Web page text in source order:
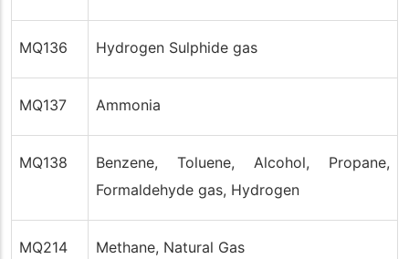
MQ136 Hydrogen Sulphide gas
MQ137 Ammonia
MQ138
Benzene, Toluene, Alcohol, Propane,
Formaldehyde gas, Hydrogen
MQ214 Methane, Natural Gas